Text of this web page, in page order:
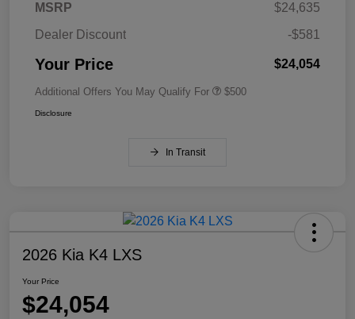
MSRP
$24,635
Dealer Discount
-$581
Your Price $24,054
Additional Offers You May Qualify For $500
Disclosure
In Transit
2026 Kia K4 LXS
Your Price
$24,054